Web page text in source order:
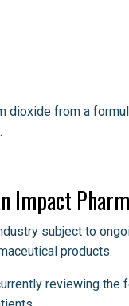
from a
Impact
subject to
products.
reviewing